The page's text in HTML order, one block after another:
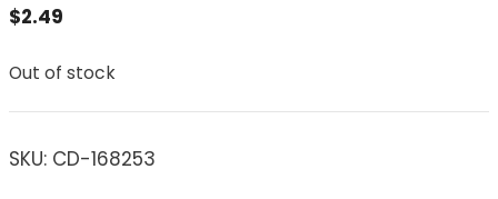
$2.49
Out of stock
SKU: CD-168253